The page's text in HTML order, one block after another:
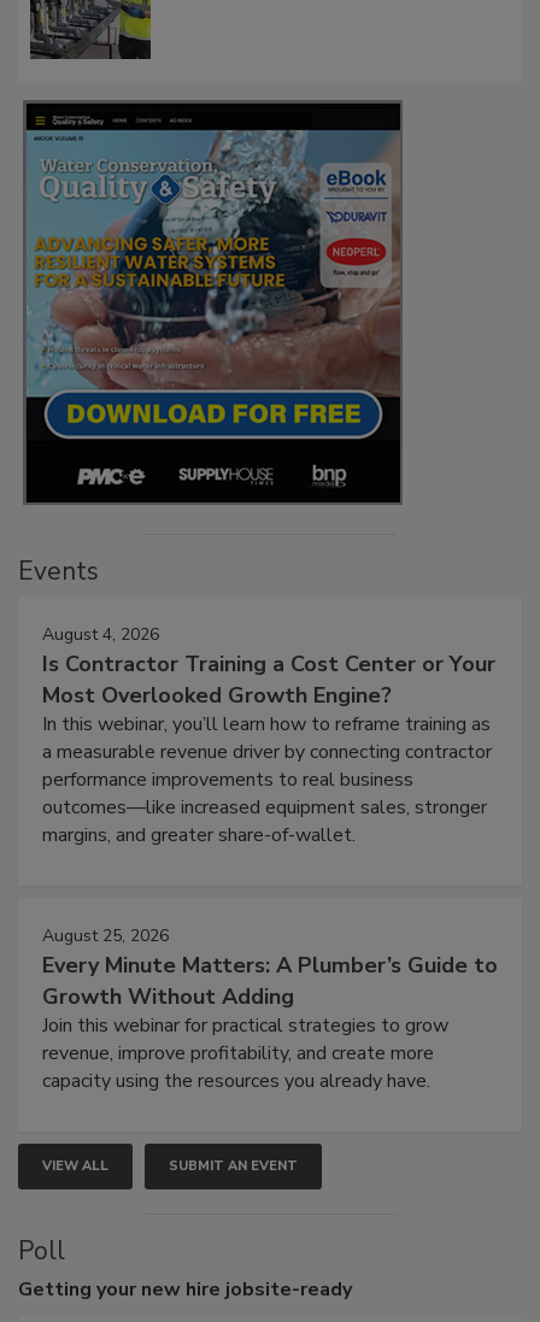
Events
August 4, 2026
Is Contractor Training a Cost Center or Your
Most Overlooked Growth Engine?
In this webinar, you’ll learn how to reframe training as
a measurable revenue driver by connecting contractor
performance improvements to real business
outcomes—like increased equipment sales, stronger
margins, and greater share-of-wallet.
August 25, 2026
Every Minute Matters: A Plumber’s Guide to
Growth Without Adding
Join this webinar for practical strategies to grow
revenue, improve profitability, and create more
capacity using the resources you already have.
VIEW ALL SUBMIT AN EVENT
Poll
Getting your new hire jobsite-ready